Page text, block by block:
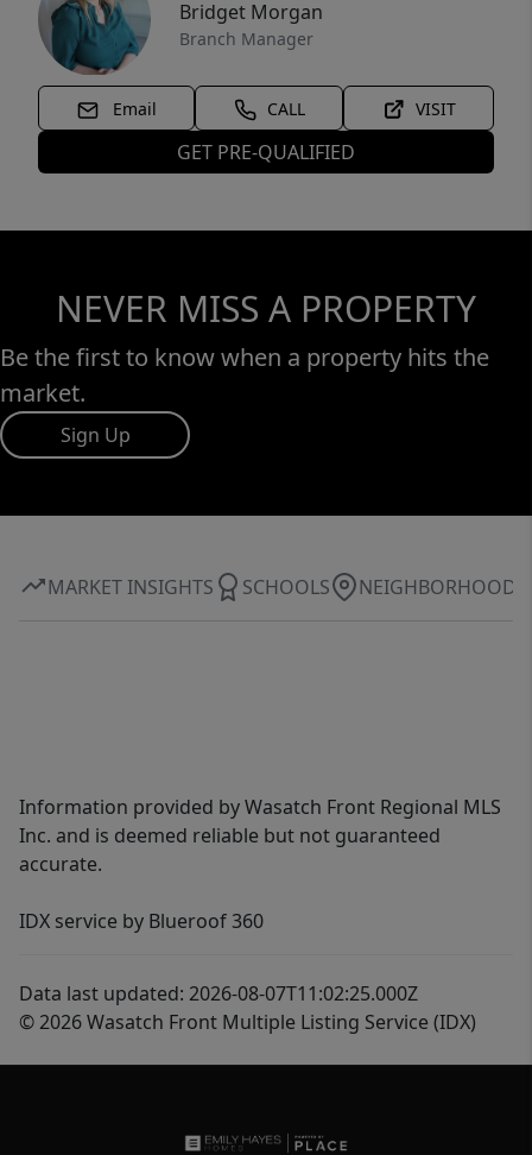
Bridget Morgan
Branch Manager
Email CALL VISIT
GET PRE-QUALIFIED
NEVER MISS A PROPERTY
Be the first to know when a property hits the
market.
Sign Up
MARKET INSIGHTS SCHOOLS NEIGHBORHOOD
Information provided by Wasatch Front Regional MLS
Inc. and is deemed reliable but not guaranteed
accurate.
IDX service by Blueroof 360
Data last updated: 2026-08-07T11:02:25.000Z
© 2026 Wasatch Front Multiple Listing Service (IDX)